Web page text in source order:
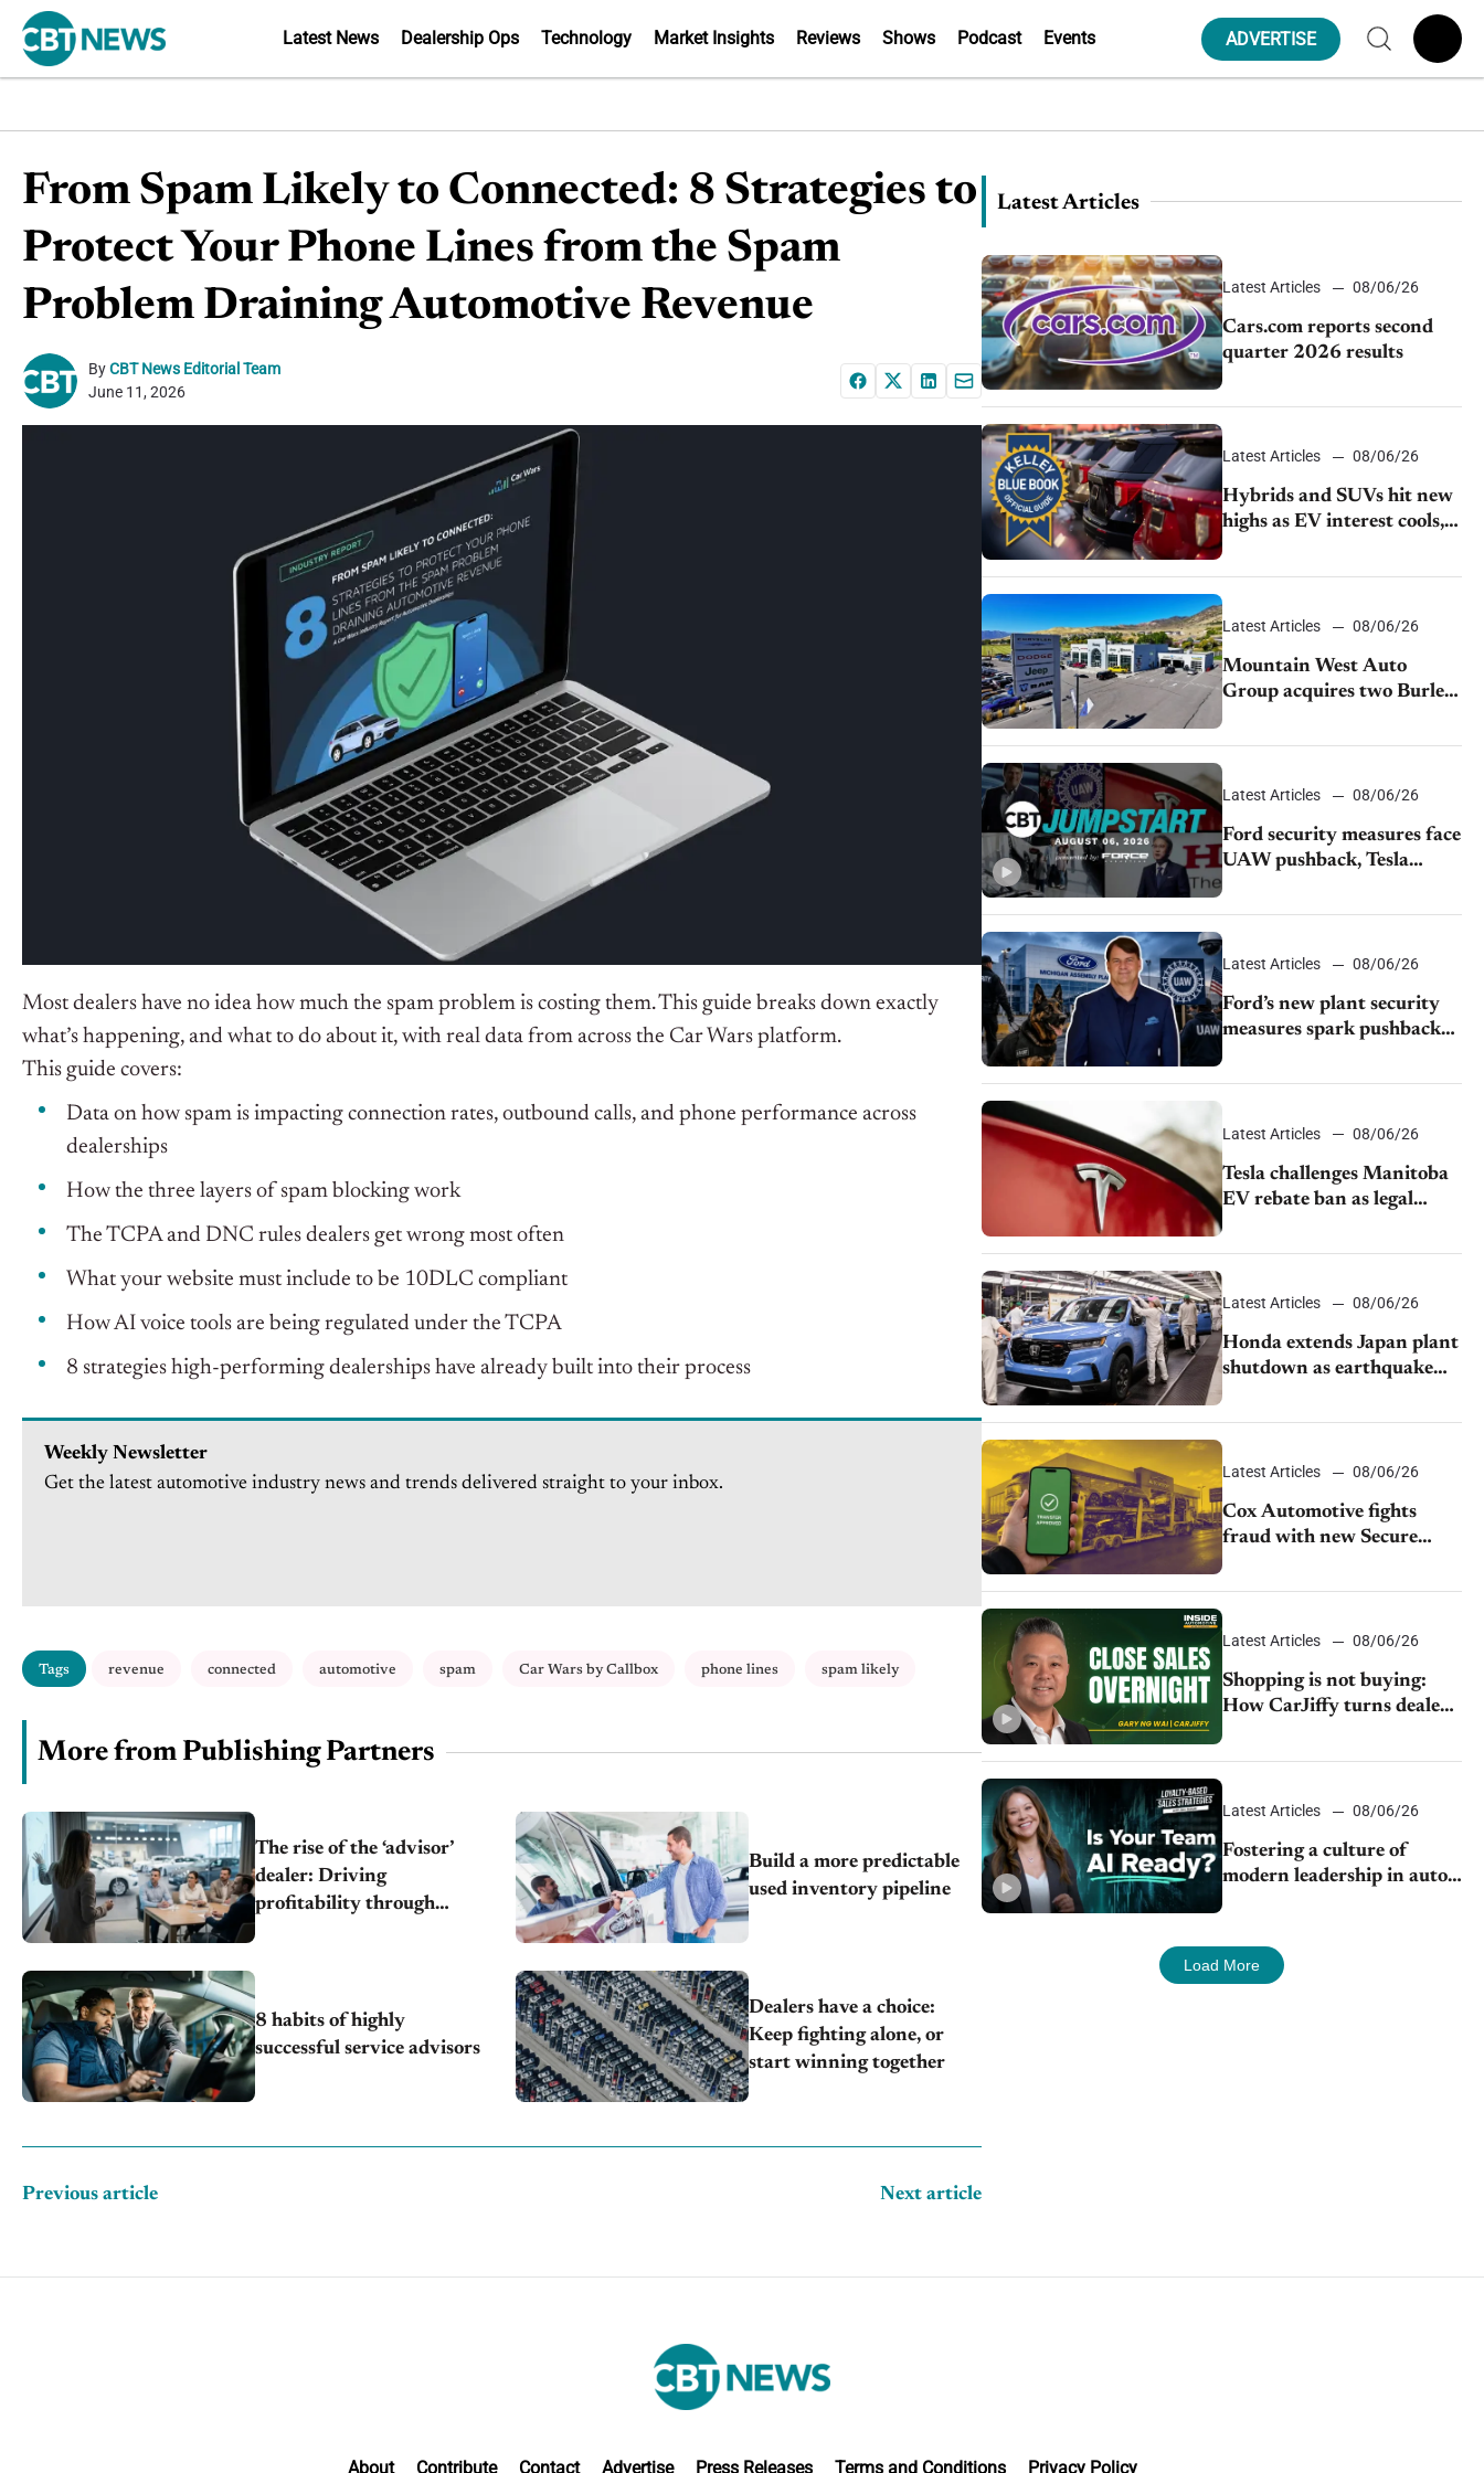
Latest News Dealership Ops Technology Market Insights Reviews Shows Podcast Events ADVERTISE
From Spam Likely to Connected: 8 Strategies to
Protect Your Phone Lines from the Spam
Problem Draining Automotive Revenue
ByCBT News Editorial Team
June 11, 2026
Most dealers have no idea how much the spam problem is costing them. This guide breaks down exactly
what’s happening, and what to do about it, with real data from across the Car Wars platform.
This guide covers:
Data on how spam is impacting connection rates, outbound calls, and phone performance across
dealerships
How the three layers of spam blocking work
The TCPA and DNC rules dealers get wrong most often
What your website must include to be 10DLC compliant
How AI voice tools are being regulated under the TCPA
8 strategies high-performing dealerships have already built into their process
Weekly Newsletter
Get the latest automotive industry news and trends delivered straight to your inbox.
Tags revenue connected automotive spam Car Wars by Callbox phone lines spam likely
More from Publishing Partners
The rise of the ‘advisor’
dealer: Driving
profitability through
Build a more predictable
used inventory pipeline
8 habits of highly
successful service advisors
Dealers have a choice:
Keep fighting alone, or
start winning together
Previous article Next article
Latest Articles
Latest Articles 08/06/26
Cars.com reports second
quarter 2026 results
Latest Articles 08/06/26
Hybrids and SUVs hit new
highs as EV interest cools,
KBB survey finds
Latest Articles 08/06/26
Mountain West Auto
Group acquires two Burley
dealerships from Young
Automotive
Latest Articles 08/06/26
Ford security measures face
UAW pushback, Tesla
challenges EV rebate ban,
Honda extends plant
shutdown
Latest Articles 08/06/26
Ford’s new plant security
measures spark pushback
from UAW over worker
discipline
Latest Articles 08/06/26
Tesla challenges Manitoba
EV rebate ban as legal
battle moves to court
Latest Articles 08/06/26
Honda extends Japan plant
shutdown as earthquake
disrupts parts supply
Latest Articles 08/06/26
Cox Automotive fights
fraud with new Secure
Vehicle Transfer tool
Latest Articles 08/06/26
Shopping is not buying:
How CarJiffy turns dealer
websites into 24/7 sales
channels
Latest Articles 08/06/26
Fostering a culture of
modern leadership in auto
retail
Load More
About Contribute Contact Advertise Press Releases Terms and Conditions Privacy Policy